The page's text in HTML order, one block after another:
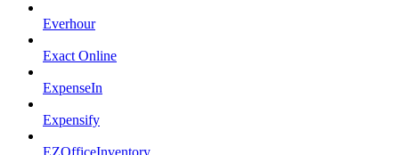
Everhour
Exact Online
ExpenseIn
Expensify
EZOfficeInventory